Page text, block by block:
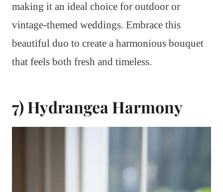
making it an ideal choice for outdoor or
vintage-themed weddings. Embrace this
beautiful duo to create a harmonious bouquet
that feels both fresh and timeless.
7) Hydrangea Harmony